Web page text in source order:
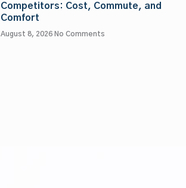
Competitors: Cost, Commute, and
Comfort
August 8, 2026 No Comments